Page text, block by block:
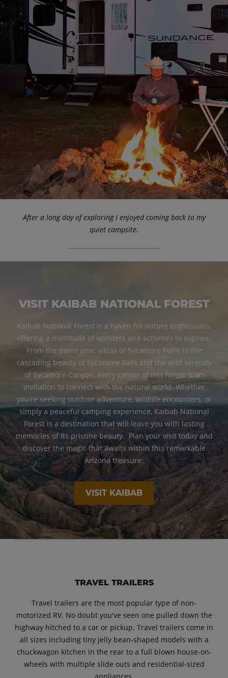
After a long day of exploring I enjoyed coming back to my
quiet campsite.
VISIT KAIBAB NATIONAL FOREST
Kaibab National Forest is a haven for nature enthusiasts,
offering a multitude of wonders and activities to explore.
From the panoramic vistas of Sycamore Point to the
cascading beauty of Sycamore Falls and the wild serenity
of Sycamore Canyon, every corner of this forest is an
invitation to connect with the natural world. Whether
you're seeking outdoor adventure, wildlife encounters, or
simply a peaceful camping experience, Kaibab National
Forest is a destination that will leave you with lasting
memories of its pristine beauty. Plan your visit today and
discover the magic that awaits within this remarkable
Arizona treasure.
VISIT KAIBAB
TRAVEL TRAILERS
Travel trailers are the most popular type of non-
motorized RV. No doubt you've seen one pulled down the
highway hitched to a car or pickup. Travel trailers come in
all sizes including tiny jelly bean-shaped models with a
chuckwagon kitchen in the rear to a full blown house-on-
wheels with multiple slide outs and residential-sized